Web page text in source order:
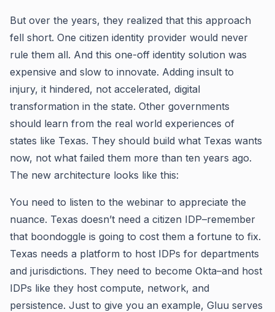
But over the years, they realized that this approach
fell short. One citizen identity provider would never
rule them all. And this one-off identity solution was
expensive and slow to innovate. Adding insult to
injury, it hindered, not accelerated, digital
transformation in the state. Other governments
should learn from the real world experiences of
states like Texas. They should build what Texas wants
now, not what failed them more than ten years ago.
The new architecture looks like this:
You need to listen to the webinar to appreciate the
nuance. Texas doesn’t need a citizen IDP–remember
that boondoggle is going to cost them a fortune to fix.
Texas needs a platform to host IDPs for departments
and jurisdictions. They need to become Okta–and host
IDPs like they host compute, network, and
persistence. Just to give you an example, Gluu serves